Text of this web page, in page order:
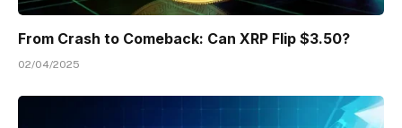
From Crash to Comeback: Can XRP Flip $3.50?
02/04/2025